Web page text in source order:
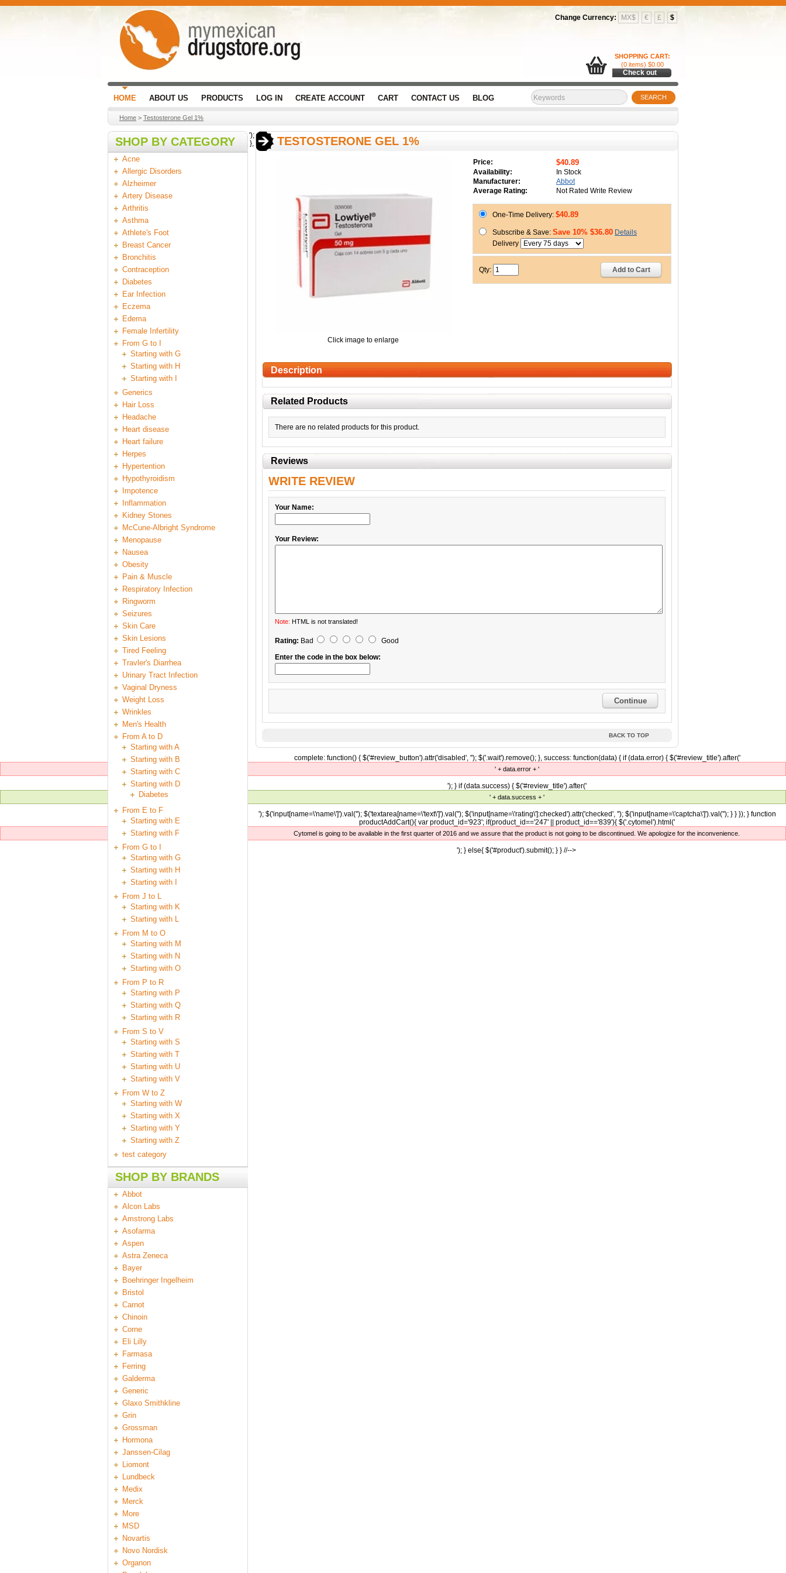
Change Currency: MX$ € £ $
SHOPPING CART:
(0 items) $0.00
Check out
HOME ABOUT US PRODUCTS LOG IN CREATE ACCOUNT CART CONTACT US BLOG SEARCH
Home > Testosterone Gel 1%
SHOP BY CATEGORY
Acne
Allergic Disorders
Alzheimer
Artery Disease
Arthritis
Asthma
Athlete's Foot
Breast Cancer
Bronchitis
Contraception
Diabetes
Ear Infection
Eczema
Edema
Female Infertility
From G to I
Starting with G
Starting with H
Starting with I
Generics
Hair Loss
Headache
Heart disease
Heart failure
Herpes
Hypertention
Hypothyroidism
Impotence
Inflammation
Kidney Stones
McCune-Albright Syndrome
Menopause
Nausea
Obesity
Pain & Muscle
Respiratory Infection
Ringworm
Seizures
Skin Care
Skin Lesions
Tired Feeling
Travler's Diarrhea
Urinary Tract Infection
Vaginal Dryness
Weight Loss
Wrinkles
Men's Health
From A to D
Starting with A
Starting with B
Starting with C
Starting with D
Diabetes
From E to F
Starting with E
Starting with F
From G to I
Starting with G
Starting with H
Starting with I
From J to L
Starting with K
Starting with L
From M to O
Starting with M
Starting with N
Starting with O
From P to R
Starting with P
Starting with Q
Starting with R
From S to V
Starting with S
Starting with T
Starting with U
Starting with V
From W to Z
Starting with W
Starting with X
Starting with Y
Starting with Z
test category
SHOP BY BRANDS
Abbot
Alcon Labs
Amstrong Labs
Asofarma
Aspen
Astra Zeneca
Bayer
Boehringer Ingelheim
Bristol
Carnot
Chinoin
Corne
Eli Lilly
Farmasa
Ferring
Galderma
Generic
Glaxo Smithkline
Grin
Grossman
Hormona
Janssen-Cilag
Liomont
Lundbeck
Medix
Merck
More
MSD
Novartis
Novo Nordisk
Organon
TESTOSTERONE GEL 1%
Click image to enlarge
Price: $40.89
Availability:
In Stock
Manufacturer:
Abbot
Average Rating:
Not Rated Write Review
One-Time Delivery: $40.89
Subscribe & Save: Save 10% $36.80 Details
Delivery
Add to Cart
Qty:
Description
Related Products
There are no related products for this product.
Reviews
WRITE REVIEW
Your Name:
Your Review:
Note: HTML is not translated!
Rating: Bad
Good
Enter the code in the box below:
Continue
BACK TO TOP
');
},
complete: function() { $('#review_button').attr('disabled', ''); $('.wait').remove(); }, success: function(data) { if (data.error) { $('#review_title').after('
' + data.error + '
'); } if (data.success) { $('#review_title').after('
' + data.success + '
'); $('input[name=\'name\']').val(''); $('textarea[name=\'text\']').val(''); $('input[name=\'rating\']:checked').attr('checked', ''); $('input[name=\'captcha\']').val(''); } } }); } function
productAddCart(){ var product_id='923'; if(product_id=='247' || product_id=='839'){ $('.cytomel').html('
Cytomel is going to be available in the first quarter of 2016 and we assure that the product is not going to be discontinued. We apologize for the inconvenience.
'); } else{ $('#product').submit(); } } //-->